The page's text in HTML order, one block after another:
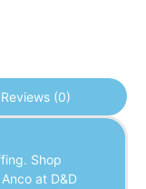
Reviews (0)
Shop
at D&D